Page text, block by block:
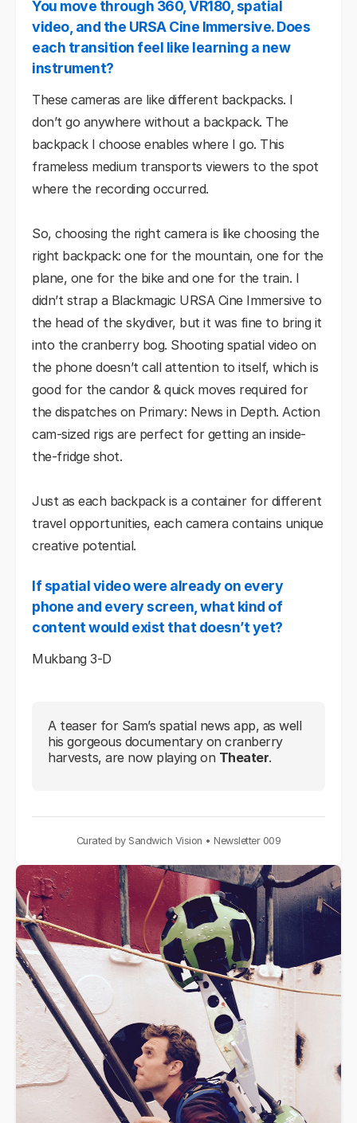
You move through 360, VR180, spatial
video, and the URSA Cine Immersive. Does
each transition feel like learning a new
instrument?
These cameras are like different backpacks. I
don’t go anywhere without a backpack. The
backpack I choose enables where I go. This
frameless medium transports viewers to the spot
where the recording occurred.
So, choosing the right camera is like choosing the
right backpack: one for the mountain, one for the
plane, one for the bike and one for the train. I
didn’t strap a Blackmagic URSA Cine Immersive to
the head of the skydiver, but it was fine to bring it
into the cranberry bog. Shooting spatial video on
the phone doesn’t call attention to itself, which is
good for the candor & quick moves required for
the dispatches on Primary: News in Depth. Action
cam-sized rigs are perfect for getting an inside-
the-fridge shot.
Just as each backpack is a container for different
travel opportunities, each camera contains unique
creative potential.
If spatial video were already on every
phone and every screen, what kind of
content would exist that doesn’t yet?
Mukbang 3-D
A teaser for Sam’s spatial news app, as well
his gorgeous documentary on cranberry
harvests, are now playing on Theater.
Curated by Sandwich Vision • Newsletter 009